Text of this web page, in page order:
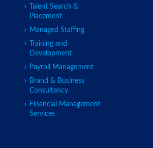
Talent Search &
Placement
Managed Staffing
Training and
Development
Payroll Management
Brand & Business
Consultancy
Financial Management
Services